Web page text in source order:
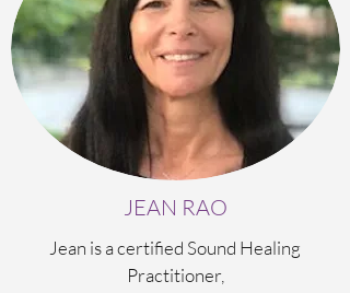
JEAN RAO
Jean is a certified Sound Healing
Practitioner,